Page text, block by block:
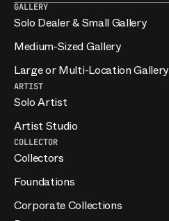
GALLERY
Solo Dealer & Small Gallery
Medium-Sized Gallery
Large or Multi-Location Gallery
ARTIST
Solo Artist
Artist Studio
COLLECTOR
Collectors
Foundations
Corporate Collections